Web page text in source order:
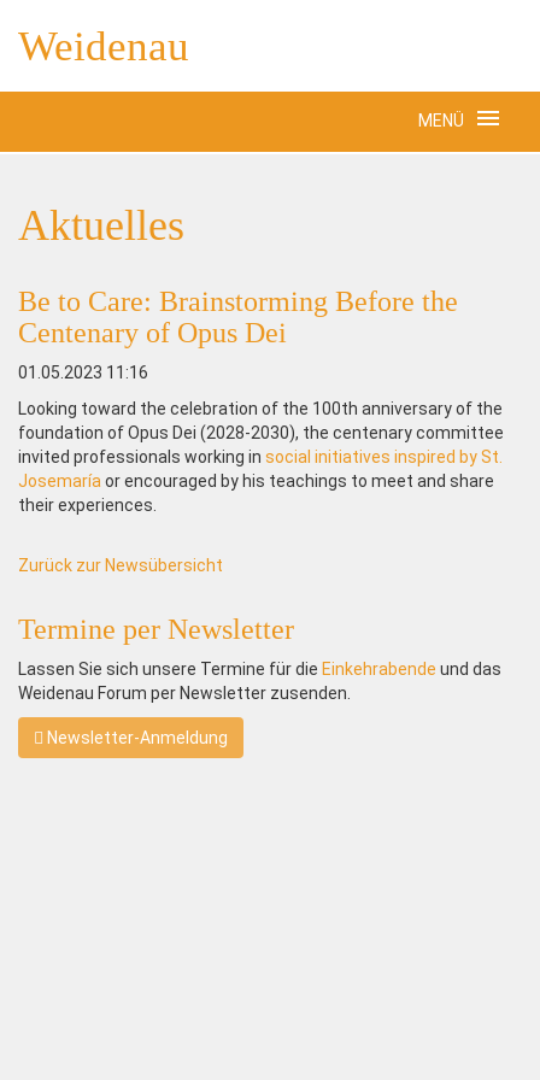
Weidenau
MENÜ
Aktuelles
Be to Care: Brainstorming Before the
Centenary of Opus Dei
01.05.2023 11:16
Looking toward the celebration of the 100th anniversary of the
foundation of Opus Dei (2028-2030), the centenary committee
invited professionals working in social initiatives inspired by St.
Josemaría or encouraged by his teachings to meet and share
their experiences.
Zurück zur Newsübersicht
Termine per Newsletter
Lassen Sie sich unsere Termine für die Einkehrabende und das
Weidenau Forum per Newsletter zusenden.
Newsletter-Anmeldung